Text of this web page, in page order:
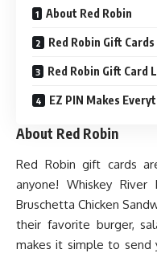
About Red Robin
Red Robin Gift
Red Robin Gift Card
EZ PIN Makes
About Red Robin
Red Robin gift cards
anyone! Whiskey River
Bruschetta Chicken
their favorite burger,
makes it simple to send